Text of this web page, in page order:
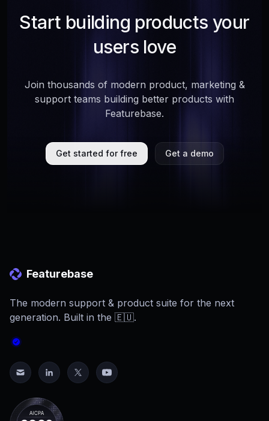
Start building products your
users love
Join thousands of modern product, marketing &
support teams building better products with
Featurebase.
Get started for free Get a demo
Featurebase
The modern support & product suite for the next
generation. Built in the 🇪🇺.